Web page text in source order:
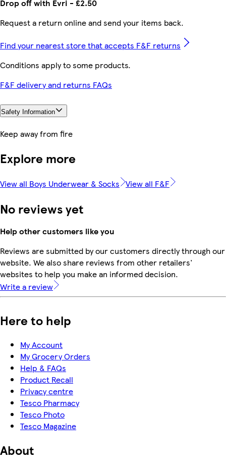
Drop off with Evri - £2.50
Request a return online and send your items back.
Find your nearest store that accepts F&F returns
Conditions apply to some products.
F&F delivery and returns FAQs
Safety Information
Keep away from fire
Explore more
View all Boys Underwear & Socks View all F&F
No reviews yet
Help other customers like you
Reviews are submitted by our customers directly through our
website. We also share reviews from other retailers'
websites to help you make an informed decision.
Write a review
Here to help
My Account
My Grocery Orders
Help & FAQs
Product Recall
Privacy centre
Tesco Pharmacy
Tesco Photo
Tesco Magazine
About